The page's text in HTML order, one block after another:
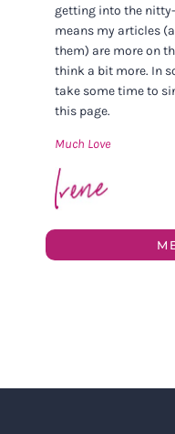
getting into the
means my articles
them) are more on
think a bit more. In
take some time to
this page.
Much Love